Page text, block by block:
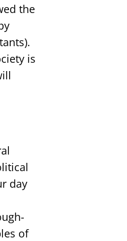
the
is
day
of